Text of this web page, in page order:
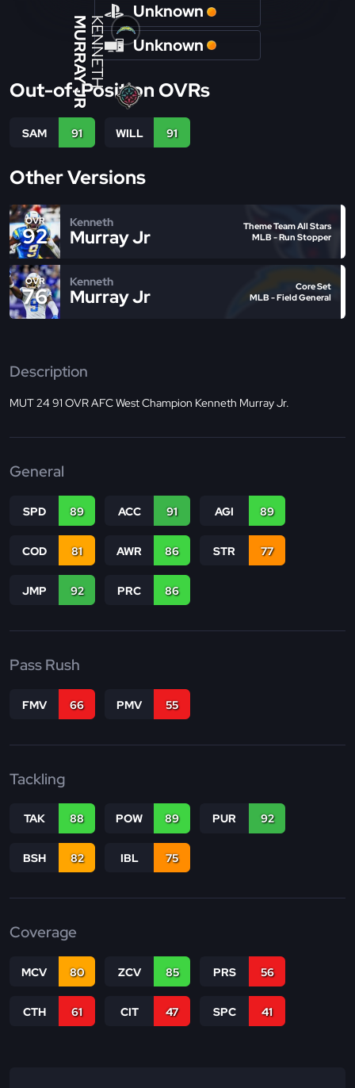
KENNETH
MURRAY JR
Unknown
Unknown
Out-of-Position OVRs
SAM 91 WILL 91
Other Versions
OVR
92
Kenneth
Murray Jr
Theme Team All Stars
MLB - Run Stopper
OVR
76
Kenneth
Murray Jr
Core Set
MLB - Field General
Description
MUT 24 91 OVR AFC West Champion Kenneth Murray Jr.
General
SPD 89 ACC 91 AGI 89
COD 81 AWR 86 STR 77
JMP 92 PRC 86
Pass Rush
FMV 66 PMV 55
Tackling
TAK 88 POW 89 PUR 92
BSH 82 IBL 75
Coverage
MCV 80 ZCV 85 PRS 56
CTH 61 CIT 47 SPC 41